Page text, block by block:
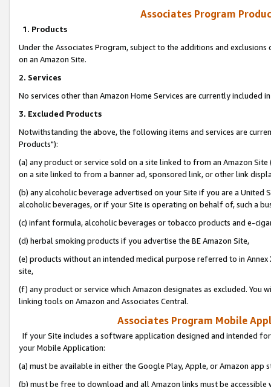
Associates Program
1. Products
Under the Associates Program, subject to the additions and
on an Amazon Site.
2. Services
No services other than Amazon Home Services are currently included
3. Excluded Products
Notwithstanding the above, the following items and services are
Products"):
(a) any product or service sold on a site linked to from an Amazon
on a site linked to from a banner ad, sponsored link, or other link
(b) any alcoholic beverage advertised on your Site if you are a
alcoholic beverages, or if your Site is operating on behalf of, such a
(c) infant formula, alcoholic beverages or tobacco products and e-
(d) herbal smoking products if you advertise the BE Amazon Site,
(e) products without an intended medical purpose referred to in
site,
(f) any product or service which Amazon designates as excluded. You
linking tools on Amazon and Associates Central.
Associates Program Mobile
If your Site includes a software application designed and intended
your Mobile Application:
(a) must be available in either the Google Play, Apple, or Amazon app
(b) must be free to download and all Amazon links must be